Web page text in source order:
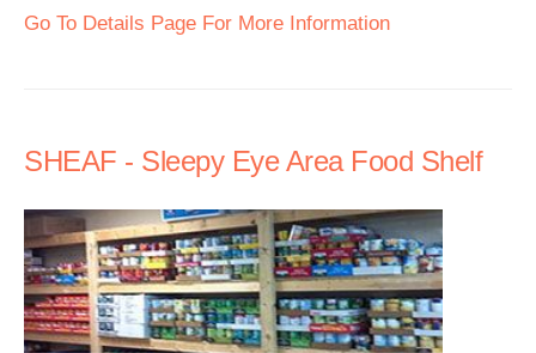
Go To Details Page For More Information
SHEAF - Sleepy Eye Area Food Shelf